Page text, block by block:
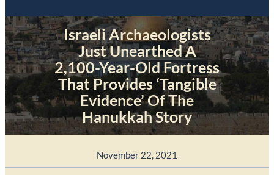
Israeli Archaeologists
Just Unearthed A
2,100-Year-Old Fortress
That Provides ‘Tangible
Evidence’ Of The
Hanukkah Story
November 22, 2021